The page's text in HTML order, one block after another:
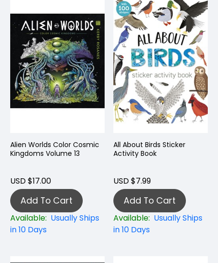
Alien Worlds Color Cosmic
Kingdoms Volume 13
USD $17.00
Add To Cart
Available: Usually Ships
in 10 Days
All About Birds Sticker
Activity Book
USD $7.99
Add To Cart
Available: Usually Ships
in 10 Days